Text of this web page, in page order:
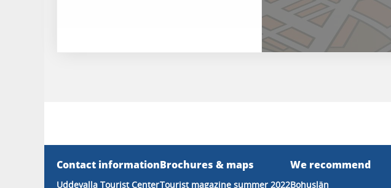
Contact information
Uddevalla Tourist Center
Brochures & maps
Tourist magazine summer 2022
We recommend
Bohuslän